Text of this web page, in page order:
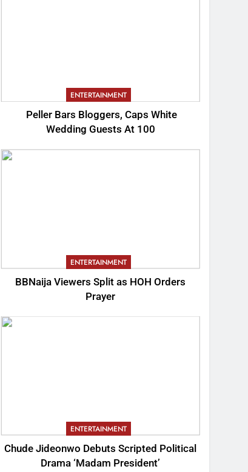
ENTERTAINMENT
Peller Bars Bloggers, Caps White
Wedding Guests At 100
ENTERTAINMENT
BBNaija Viewers Split as HOH Orders
Prayer
ENTERTAINMENT
Chude Jideonwo Debuts Scripted Political
Drama ‘Madam President’